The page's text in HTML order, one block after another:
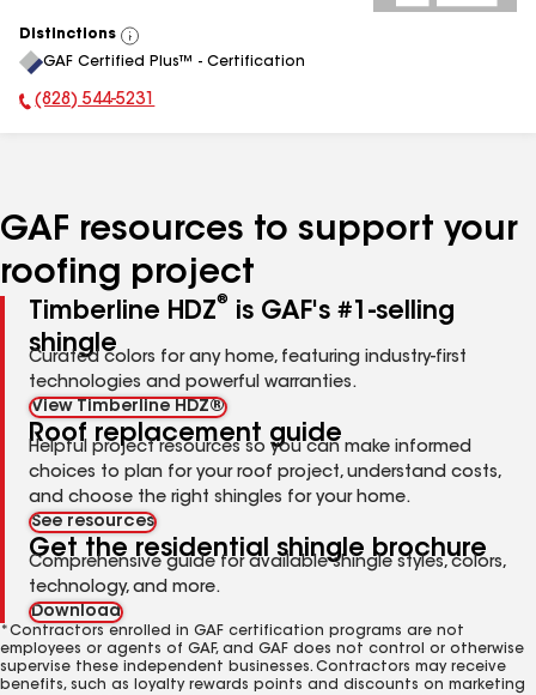
Distinctions
View
All
GAF Certified Plus™ - Certification
Phone Number:
(828) 544-5231
GAF resources to support your
roofing project
Timberline HDZ®
is GAF's #1-selling
shingle
Curated colors for any home, featuring industry-first
technologies and powerful warranties.
View Timberline HDZ®
Roof replacement guide
Helpful project resources so you can make informed
choices to plan for your roof project, understand costs,
and choose the right shingles for your home.
See resources
Get the residential shingle brochure
Comprehensive guide for available shingle styles, colors,
technology, and more.
Download
*Contractors enrolled in GAF certification programs are not
employees or agents of GAF, and GAF does not control or otherwise
supervise these independent businesses. Contractors may receive
benefits, such as loyalty rewards points and discounts on marketing